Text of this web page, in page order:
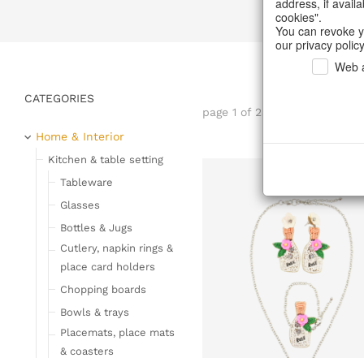
page 1 of 232 item
CATEGORIES
Home & Interior
Kitchen & table setting
Tableware
Glasses
Bottles & Jugs
Cutlery, napkin rings &
place card holders
Chopping boards
Bowls & trays
Placemats, place mats
& coasters
address, if
cookies".
You can revoke
our privacy
Web